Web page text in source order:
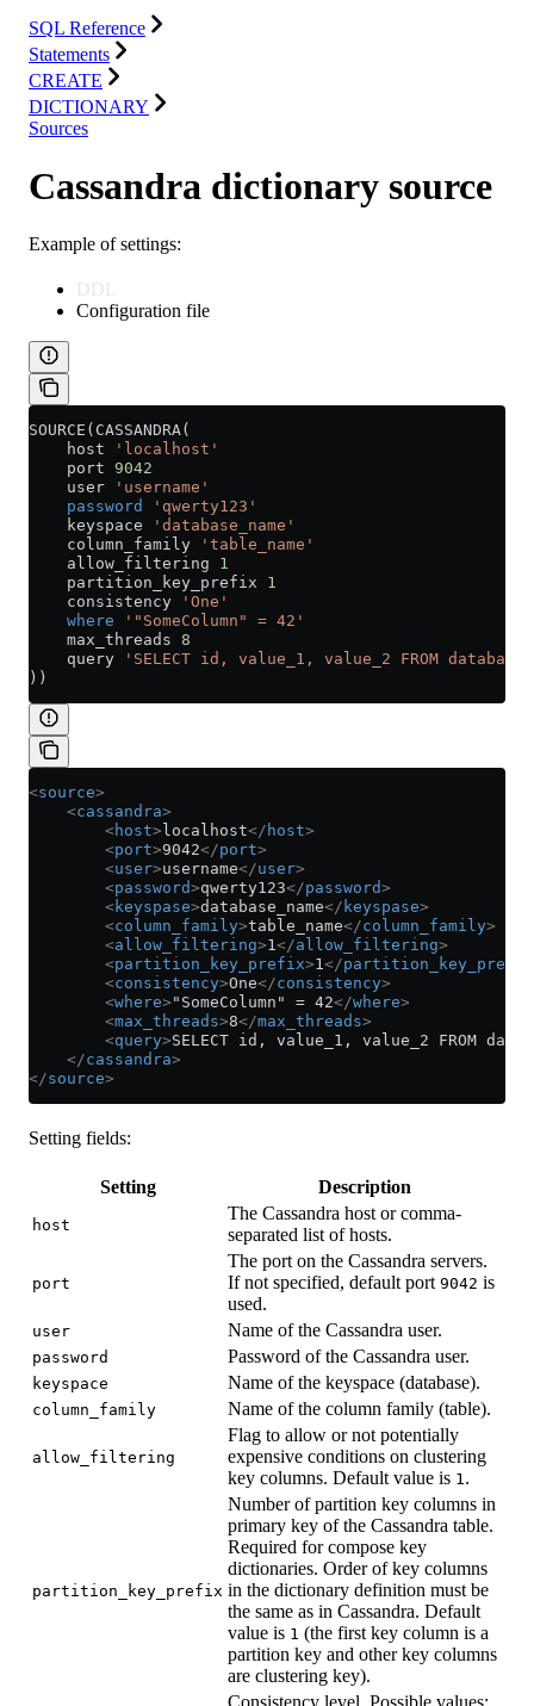
SQL Reference
Statements
CREATE
DICTIONARY
Sources
Cassandra dictionary source
Example of settings:
DDL
Configuration file
SOURCE(CASSANDRA(
    host
'localhost'
    port
9042
    user
'username'
    password
'qwerty123'
    keyspace
'database_name'
    column_family
'table_name'
    allow_filtering
1
    partition_key_prefix
1
    consistency
'One'
    where
'"SomeColumn" = 42'
    max_threads
8
    query
'SELECT id, value_1, value_2 FROM
))
<source>
    <
cassandra>
        <
host> localhost</ host>
        <
port>9042</port>
        <
user>username</user>
        <
password>qwerty123</password>
        <
keyspase>database_name</ keyspase>
        <
column_family>table_name</column_family>
        <
allow_filtering>1</allow_filtering>
        <
partition_key_prefix>1</partition_key_prefix
        <
consistency>One</consistency>
        <
where> "SomeColumn" = 42</where>
        <
max_threads>8</max_threads>
        <
query>SELECT id, value_1, value_2 FROM
    </
cassandra>
</source>
Setting fields:
Setting Description
host
The Cassandra host or comma-
separated list of hosts.
port
The port on the Cassandra servers.
If not specified, default port 9042 is
used.
user Name of the Cassandra user.
password Password of the Cassandra user.
keyspace Name of the keyspace (database).
column_family Name of the column family (table).
allow_filtering
Flag to allow or not potentially
expensive conditions on clustering
key columns. Default value is 1.
partition_key_prefix
Number of partition key columns in
primary key of the Cassandra table.
Required for compose key
dictionaries. Order of key columns
in the dictionary definition must be
the same as in Cassandra. Default
value is 1 (the first key column is a
partition key and other key columns
are clustering key).